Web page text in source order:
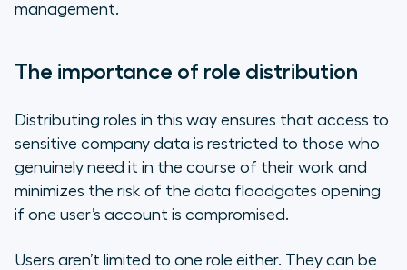
management.
The importance of role distribution
Distributing roles in this way ensures that access to
sensitive company data is restricted to those who
genuinely need it in the course of their work and
minimizes the risk of the data floodgates opening
if one user’s account is compromised.
Users aren’t limited to one role either. They can be